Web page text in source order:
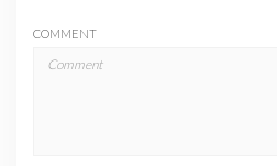
COMMENT